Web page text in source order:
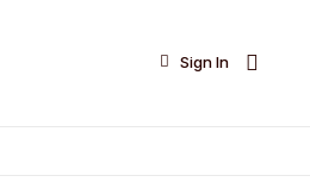

Sign In